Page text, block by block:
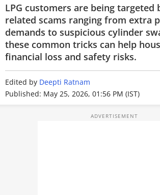
NEWS
REVIEWS
MOBILE PHONES
GAMING
LPG customers are being targeted
related scams ranging from extra
demands to suspicious cylinder
these common tricks can help
financial loss and safety risks.
Edited by Deepti Ratnam
Published: May 25, 2026, 01:56 PM (IST)